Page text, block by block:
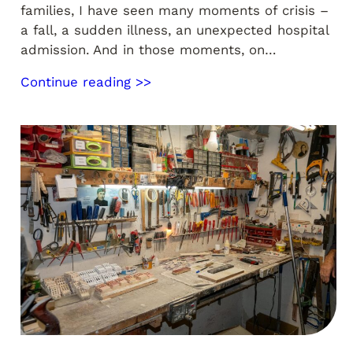
families, I have seen many moments of crisis –
a fall, a sudden illness, an unexpected hospital
admission. And in those moments, on…
Continue reading >>